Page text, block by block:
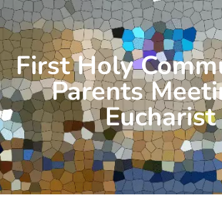
First Holy
Parents
Eucharist